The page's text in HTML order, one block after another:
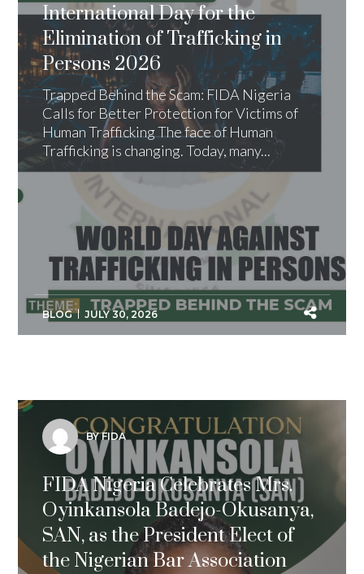
International Day for the
Elimination of Trafficking in
Persons 2026
Trapped Behind the Scam: FIDA Nigeria
Calls for Better Protection for Victims of
Human Trafficking The face of Human
Trafficking is changing. Today, many...
BLOG JULY 30, 2026
BY FIDA
FIDA Nigeria Celebrates Mrs.
Oyinkansola Badejo-Okusanya,
SAN, as the President Elect of
the Nigerian Bar Association